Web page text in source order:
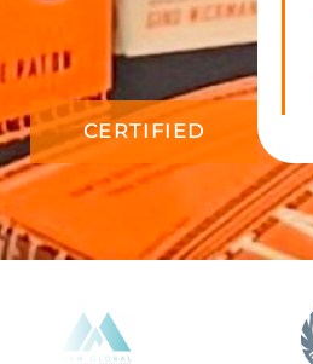
CERTIFIED